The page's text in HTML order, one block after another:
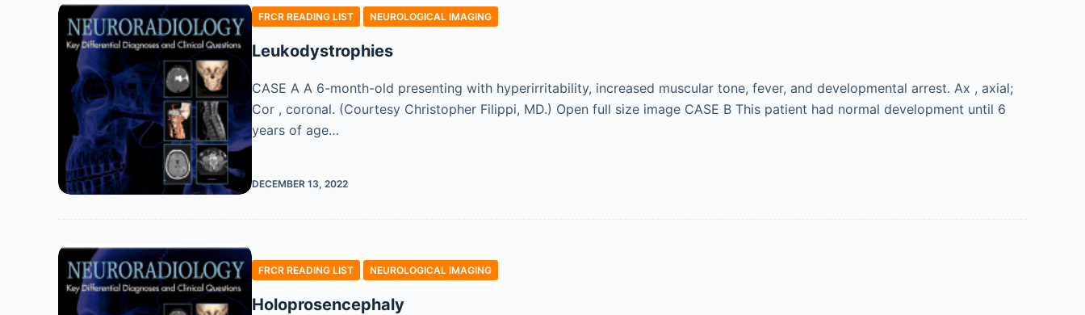
FRCR READING LIST NEUROLOGICAL IMAGING
Leukodystrophies
CASE A A 6-month-old presenting with hyperirritability, increased muscular tone, fever, and developmental arrest. Ax , axial;
Cor , coronal. (Courtesy Christopher Filippi, MD.) Open full size image CASE B This patient had normal development until 6
years of age…
DECEMBER 13, 2022
FRCR READING LIST NEUROLOGICAL IMAGING
Holoprosencephaly